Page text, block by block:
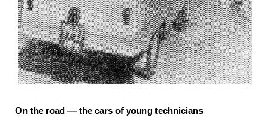
On the road — the cars of young technicians